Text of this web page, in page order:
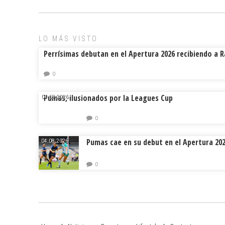
LO MÁS VISTO
Perrísimas debutan en el Apertura 2026 recibiendo a
0
04.08.2026.
Pumas, ilusionados por la Leagues Cup
0
04.08.2026. Pumas cae en su debut en el Apertura
0